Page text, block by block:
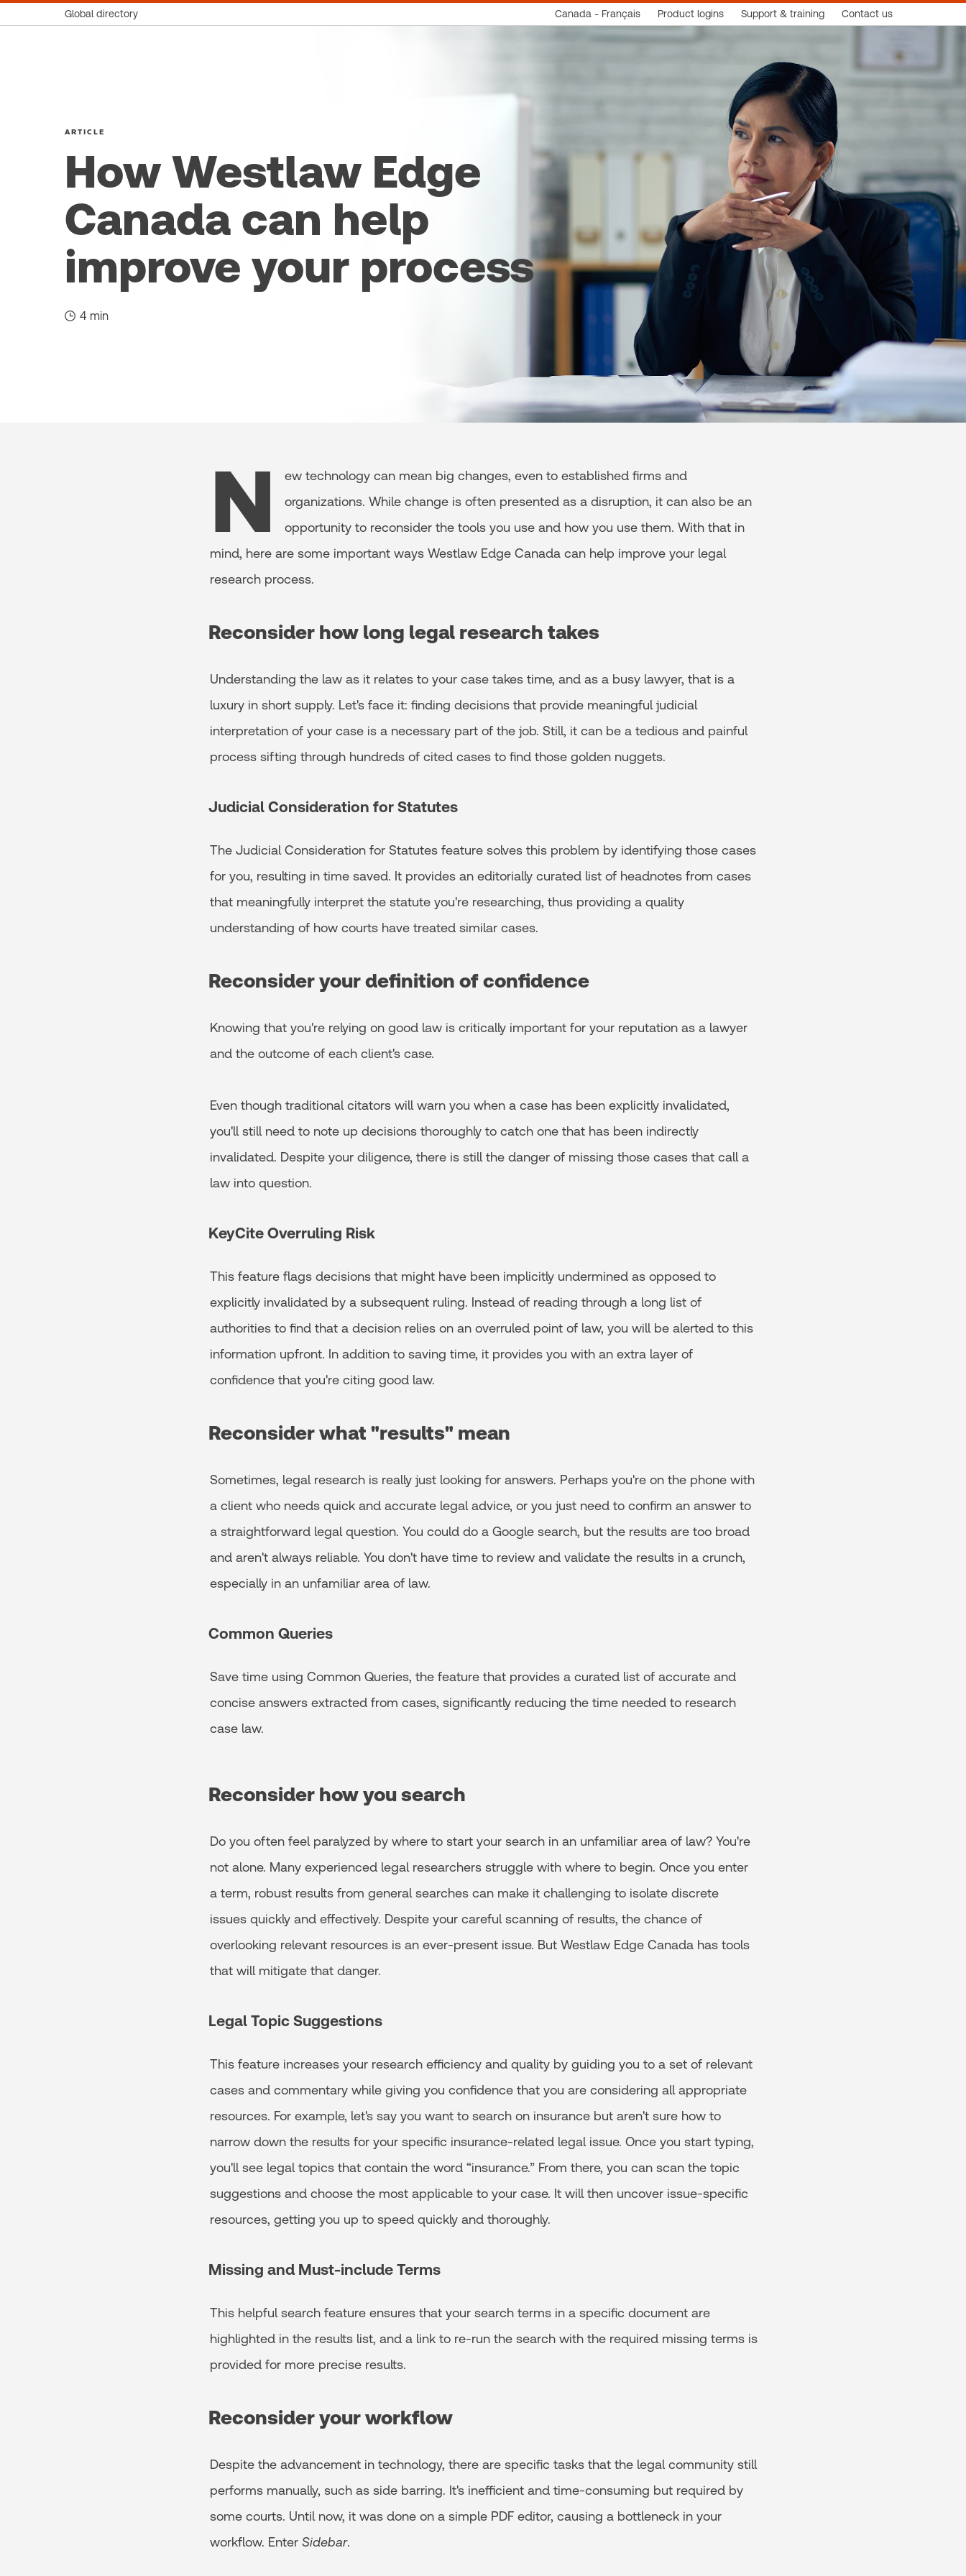
Global directory Canada - Français Product logins Support & training Contact us
ARTICLE
How Westlaw Edge
Canada can help
improve your process
4 min
N
ew technology can mean big changes, even to established firms and
organizations. While change is often presented as a disruption, it can also be an
opportunity to reconsider the tools you use and how you use them. With that in
mind, here are some important ways Westlaw Edge Canada can help improve your legal
research process.
Reconsider how long legal research takes
Understanding the law as it relates to your case takes time, and as a busy lawyer, that is a
luxury in short supply. Let's face it: finding decisions that provide meaningful judicial
interpretation of your case is a necessary part of the job. Still, it can be a tedious and painful
process sifting through hundreds of cited cases to find those golden nuggets.
Judicial Consideration for Statutes
The Judicial Consideration for Statutes feature solves this problem by identifying those cases
for you, resulting in time saved. It provides an editorially curated list of headnotes from cases
that meaningfully interpret the statute you're researching, thus providing a quality
understanding of how courts have treated similar cases.
Reconsider your definition of confidence
Knowing that you're relying on good law is critically important for your reputation as a lawyer
and the outcome of each client's case.
Even though traditional citators will warn you when a case has been explicitly invalidated,
you'll still need to note up decisions thoroughly to catch one that has been indirectly
invalidated. Despite your diligence, there is still the danger of missing those cases that call a
law into question.
KeyCite Overruling Risk
This feature flags decisions that might have been implicitly undermined as opposed to
explicitly invalidated by a subsequent ruling. Instead of reading through a long list of
authorities to find that a decision relies on an overruled point of law, you will be alerted to this
information upfront. In addition to saving time, it provides you with an extra layer of
confidence that you're citing good law.
Reconsider what "results" mean
Sometimes, legal research is really just looking for answers. Perhaps you're on the phone with
a client who needs quick and accurate legal advice, or you just need to confirm an answer to
a straightforward legal question. You could do a Google search, but the results are too broad
and aren't always reliable. You don't have time to review and validate the results in a crunch,
especially in an unfamiliar area of law.
Common Queries
Save time using Common Queries, the feature that provides a curated list of accurate and
concise answers extracted from cases, significantly reducing the time needed to research
case law.
Reconsider how you search
Do you often feel paralyzed by where to start your search in an unfamiliar area of law? You're
not alone. Many experienced legal researchers struggle with where to begin. Once you enter
a term, robust results from general searches can make it challenging to isolate discrete
issues quickly and effectively. Despite your careful scanning of results, the chance of
overlooking relevant resources is an ever-present issue. But Westlaw Edge Canada has tools
that will mitigate that danger.
Legal Topic Suggestions
This feature increases your research efficiency and quality by guiding you to a set of relevant
cases and commentary while giving you confidence that you are considering all appropriate
resources. For example, let's say you want to search on insurance but aren't sure how to
narrow down the results for your specific insurance-related legal issue. Once you start typing,
you'll see legal topics that contain the word “insurance.” From there, you can scan the topic
suggestions and choose the most applicable to your case. It will then uncover issue-specific
resources, getting you up to speed quickly and thoroughly.
Missing and Must-include Terms
This helpful search feature ensures that your search terms in a specific document are
highlighted in the results list, and a link to re-run the search with the required missing terms is
provided for more precise results.
Reconsider your workflow
Despite the advancement in technology, there are specific tasks that the legal community still
performs manually, such as side barring. It's inefficient and time-consuming but required by
some courts. Until now, it was done on a simple PDF editor, causing a bottleneck in your
workflow. Enter Sidebar.